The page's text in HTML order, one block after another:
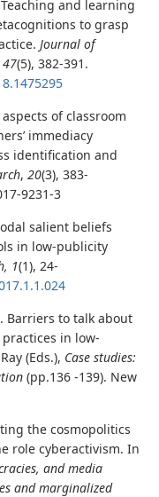
Teaching and learning
to grasp
Journal of
47(5), 382-391.
of classroom
immediacy
identification and
, 20(3), 383-
9231-3
salient beliefs
in low-publicity
1(1), 24-
Barriers to talk about
in low-
(Eds.), Case studies:
(pp.136 -139). New
the cosmopolitics
role cyberactivism. In
and media
and marginalized